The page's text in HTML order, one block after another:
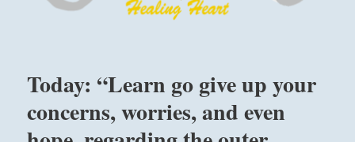
Today: “Learn go give up your
concerns, worries, and even